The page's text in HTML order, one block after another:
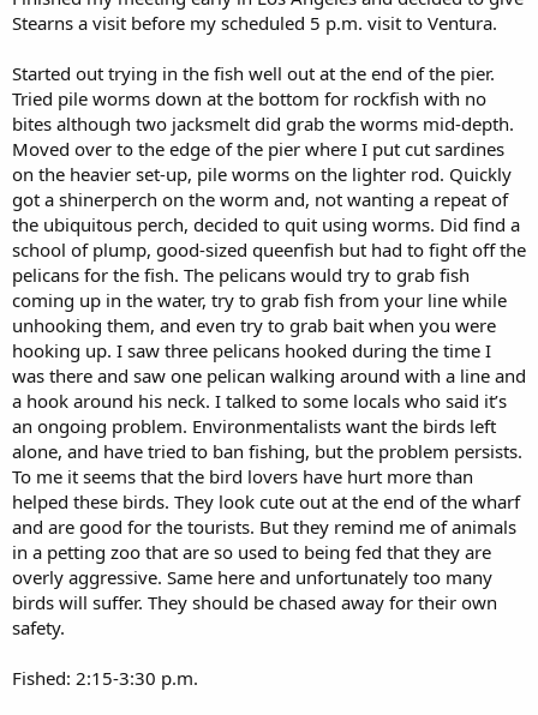
Stearns a visit before my scheduled 5 p.m. visit to Ventura.
Started out trying in the fish well out at the end of the pier.
Tried pile worms down at the bottom for rockfish with no
bites although two jacksmelt did grab the worms mid-depth.
Moved over to the edge of the pier where I put cut sardines
on the heavier set-up, pile worms on the lighter rod. Quickly
got a shinerperch on the worm and, not wanting a repeat of
the ubiquitous perch, decided to quit using worms. Did find a
school of plump, good-sized queenfish but had to fight off the
pelicans for the fish. The pelicans would try to grab fish
coming up in the water, try to grab fish from your line while
unhooking them, and even try to grab bait when you were
hooking up. I saw three pelicans hooked during the time I
was there and saw one pelican walking around with a line and
a hook around his neck. I talked to some locals who said it’s
an ongoing problem. Environmentalists want the birds left
alone, and have tried to ban fishing, but the problem persists.
To me it seems that the bird lovers have hurt more than
helped these birds. They look cute out at the end of the wharf
and are good for the tourists. But they remind me of animals
in a petting zoo that are so used to being fed that they are
overly aggressive. Same here and unfortunately too many
birds will suffer. They should be chased away for their own
safety.
Fished: 2:15-3:30 p.m.